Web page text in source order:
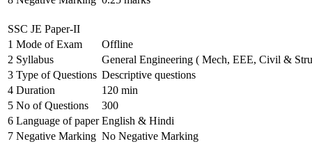
SSC JE Paper-II
1 Mode of Exam
Offline
2 Syllabus
General Engineering ( Mech, EEE, Civil &
3 Type of Questions Descriptive questions
4 Duration
120 min
5 No of Questions
300
6 Language of paper English & Hindi
7 Negative Marking No Negative Marking